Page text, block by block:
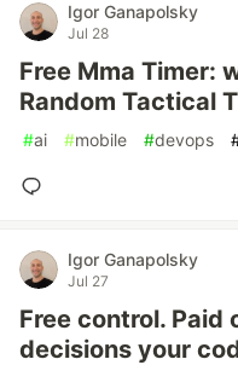
Igor Ganapolsky
Jul 28
Free Mma Timer:
Random Tactical
#ai #mobile #devops
Igor Ganapolsky
Jul 27
Free control. Paid
decisions your